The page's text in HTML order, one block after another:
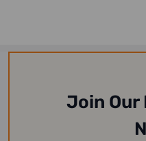
Join